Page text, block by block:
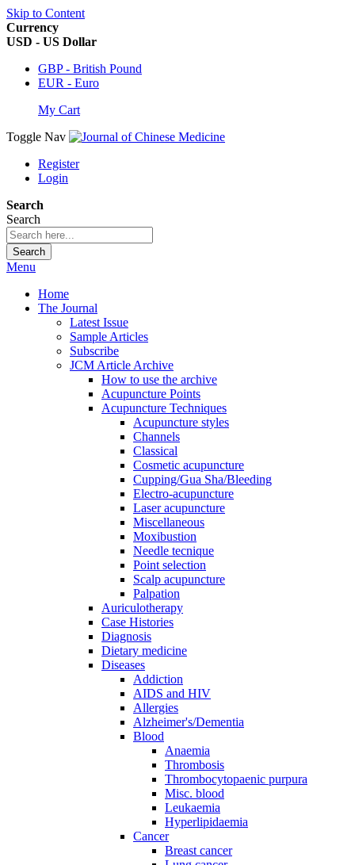
Skip to Content
Currency
USD - US Dollar
GBP - British Pound
EUR - Euro
My Cart
Toggle Nav
Register
Login
Search
Search
Search
Menu
Home
The Journal
Latest Issue
Sample Articles
Subscribe
JCM Article Archive
How to use the archive
Acupuncture Points
Acupuncture Techniques
Acupuncture styles
Channels
Classical
Cosmetic acupuncture
Cupping/Gua Sha/Bleeding
Electro-acupuncture
Laser acupuncture
Miscellaneous
Moxibustion
Needle tecnique
Point selection
Scalp acupuncture
Palpation
Auriculotherapy
Case Histories
Diagnosis
Dietary medicine
Diseases
Addiction
AIDS and HIV
Allergies
Alzheimer's/Dementia
Blood
Anaemia
Thrombosis
Thrombocytopaenic purpura
Misc. blood
Leukaemia
Hyperlipidaemia
Cancer
Breast cancer